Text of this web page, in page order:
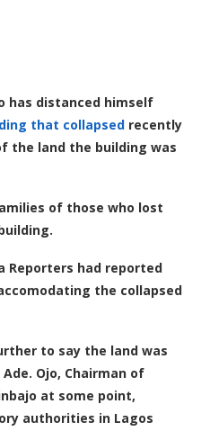
has distanced himself
that collapsed recently
the land the building was
of those who lost
Reporters had reported
the collapsed
to say the land was
Ojo, Chairman of
at some point,
authorities in Lagos